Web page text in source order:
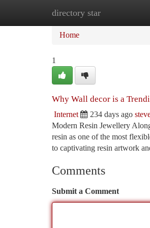
directory star
Home
Home
1
Why Wall decor is a
Internet 234 days ago
Modern Resin Jewellery
resin as one of the most
to captivating resin artwork
Comments
Submit a Comment